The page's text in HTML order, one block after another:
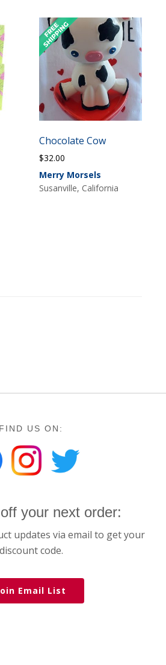
Chocolate Cow
$32.00
Merry Morsels
Susanville, California
FIND US ON:
your next order:
updates via email to get your
discount code.
Email List